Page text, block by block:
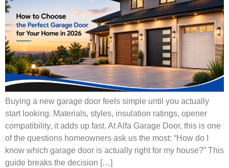
Buying a new garage door feels simple until you actually
start looking. Materials, styles, insulation ratings, opener
compatibility, it adds up fast. At Alfa Garage Door, this is one
of the questions homeowners ask us the most: “How do I
know which garage door is actually right for my house?” This
guide breaks the decision […]